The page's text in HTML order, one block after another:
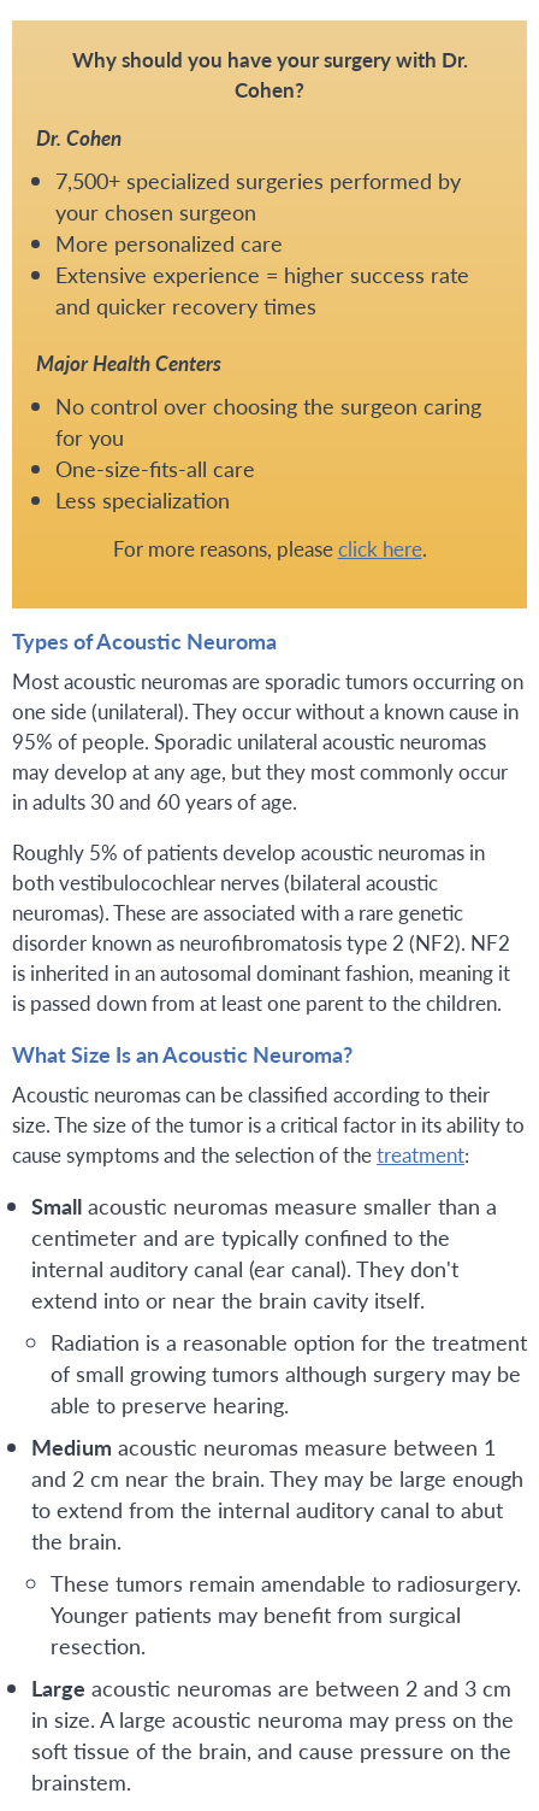
Why should you have your surgery with Dr.
Cohen?
Dr. Cohen
7,500+ specialized surgeries performed by
your chosen surgeon
More personalized care
Extensive experience = higher success rate
and quicker recovery times
Major Health Centers
No control over choosing the surgeon caring
for you
One-size-fits-all care
Less specialization
For more reasons, pleaseclick here.
Types of Acoustic Neuroma
Most acoustic neuromas are sporadic tumors occurring on
one side (unilateral). They occur without a known cause in
95% of people. Sporadic unilateral acoustic neuromas
may develop at any age, but they most commonly occur
in adults 30 and 60 years of age.
Roughly 5% of patients develop acoustic neuromas in
both vestibulocochlear nerves (bilateral acoustic
neuromas). These are associated with a rare genetic
disorder known as neurofibromatosis type 2 (NF2). NF2
is inherited in an autosomal dominant fashion, meaning it
is passed down from at least one parent to the children.
What Size Is an Acoustic Neuroma?
Acoustic neuromas can be classified according to their
size. The size of the tumor is a critical factor in its ability to
cause symptoms and the selection of thetreatment:
Small acoustic neuromas measure smaller than a
centimeter and are typically confined to the
internal auditory canal (ear canal). They don't
extend into or near the brain cavity itself.
Radiation is a reasonable option for the treatment
of small growing tumors although surgery may be
able to preserve hearing.
Medium acoustic neuromas measure between 1
and 2 cm near the brain. They may be large enough
to extend from the internal auditory canal to abut
the brain.
These tumors remain amendable to radiosurgery.
Younger patients may benefit from surgical
resection.
Large acoustic neuromas are between 2 and 3 cm
in size. A large acoustic neuroma may press on the
soft tissue of the brain, and cause pressure on the
brainstem.